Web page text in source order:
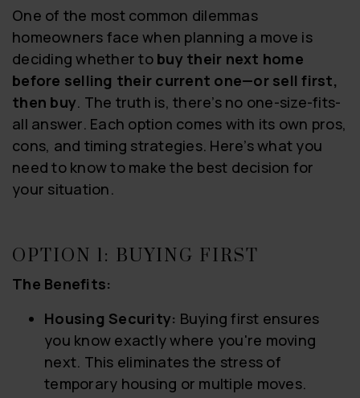
One of the most common dilemmas
homeowners face when planning a move is
deciding whether to buy their next home
before selling their current one—or sell first,
then buy. The truth is, there’s no one-size-fits-
all answer. Each option comes with its own pros,
cons, and timing strategies. Here’s what you
need to know to make the best decision for
your situation.
OPTION 1: BUYING FIRST
The Benefits:
Housing Security: Buying first ensures
you know exactly where you're moving
next. This eliminates the stress of
temporary housing or multiple moves.